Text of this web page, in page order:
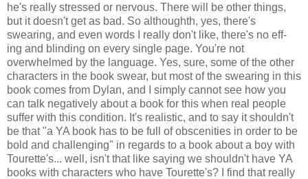
he's really stressed or nervous. There will be other things,
but it doesn't get as bad. So althoughth, yes, there's
swearing, and even words I really don't like, there's no eff-
ing and blinding on every single page. You're not
overwhelmed by the language. Yes, sure, some of the other
characters in the book swear, but most of the swearing in this
book comes from Dylan, and I simply cannot see how you
can talk negatively about a book for this when real people
suffer with this condition. It's realistic, and to say it shouldn't
be that "a YA book has to be full of obscenities in order to be
bold and challenging" in regards to a book about a boy with
Tourette's... well, isn't that like saying we shouldn't have YA
books with characters who have Tourette's? I find that really